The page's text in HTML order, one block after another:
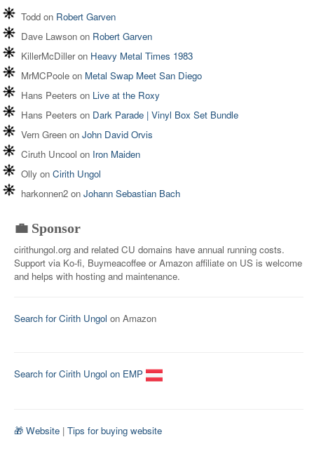
Todd on Robert Garven
Dave Lawson on Robert Garven
KillerMcDilleron Heavy Metal Times 1983
MrMCPoole on Metal Swap Meet San Diego
Hans Peeters on Live at the Roxy
Hans Peeters on Dark Parade | Vinyl Box Set Bundle
Vern Green on John David Orvis
Ciruth Uncool on Iron Maiden
Olly on Cirith Ungol
harkonnen2 on Johann Sebastian Bach
💼 Sponsor
cirithungol.org and related CU domains have annual running costs.
Support via Ko-fi, Buymeacoffee or Amazon affiliate on US is welcome
and helps with hosting and maintenance.
Search for Cirith Ungol on Amazon
Search for Cirith Ungol on EMP
🎁 Website | Tips for buying website